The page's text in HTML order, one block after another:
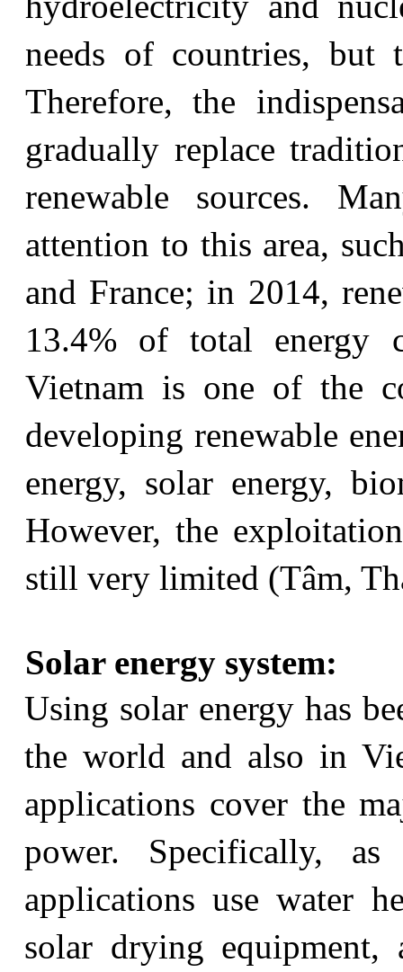
needs of countries, but
Therefore, the
gradually replace
renewable sources.
attention to this area,
and France; in 2014,
13.4% of total energy
Vietnam is one of the
developing renewable
energy, solar energy,
However, the
still very limited (Tâm,
Solar energy system:
Using solar energy has
the world and also in
applications cover the
power. Specifically,
applications use water
solar drying equipment,